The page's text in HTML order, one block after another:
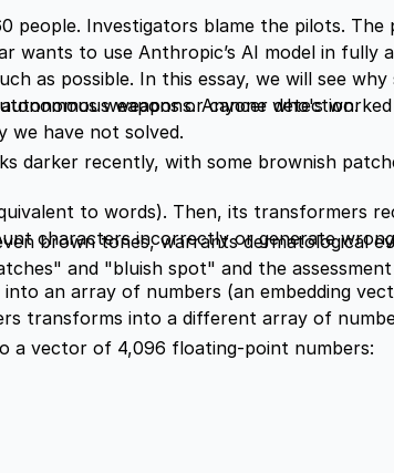
people. Investigators blame the pilots.
wants to use Anthropic’s AI model in fully
weapons. Anyone who's
we have not solved.
to words). Then, its transformers
characters incorrectly or generate
an array of numbers (an embedding
transforms into a different array of
as possible. In this essay, we will see
weapons or cancer detection.
recently, with some brownish
brown tones, warrants dermatological
and "bluish spot" and the
a vector of 4,096 floating-point numbers: